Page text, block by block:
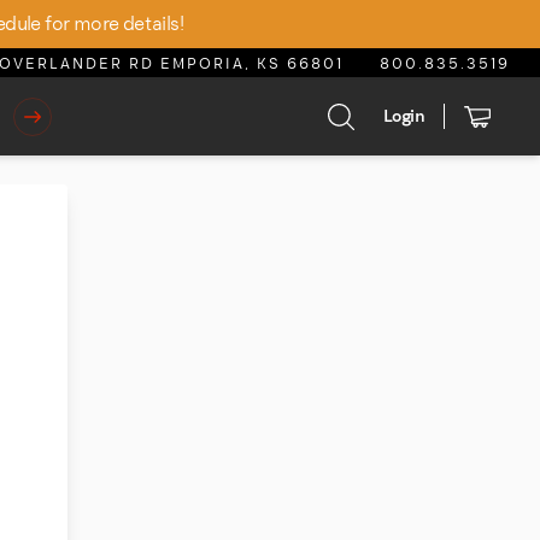
for more details!
RD EMPORIA, KS 66801 800.835.3519
Login